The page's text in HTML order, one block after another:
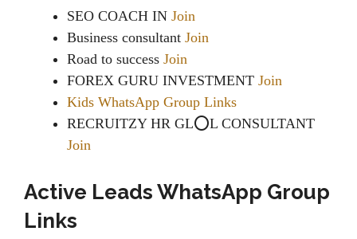
SEO COACH IN Join
Business consultant Join
Road to success Join
FOREX GURU INVESTMENT Join
Kids WhatsApp Group Links
‍RECRUITZY HR GL⭕️️L CONSULTANT
Join
Active Leads WhatsApp Group
Links